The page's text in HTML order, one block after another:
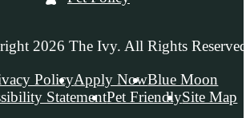
2026 The Ivy. All Rights
PolicyApply NowBlue Moon
StatementPet FriendlySite Map